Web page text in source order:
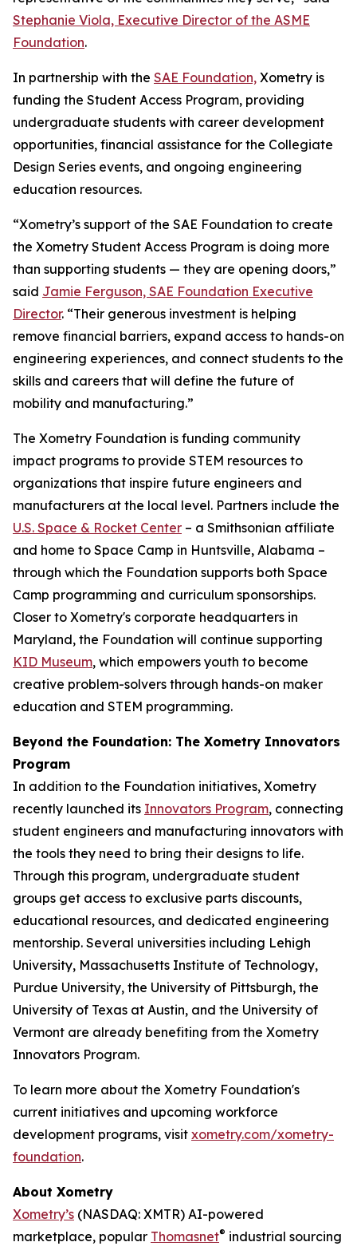
Stephanie Viola, Executive Director of the ASME
Foundation.
In partnership with the SAE Foundation, Xometry is
funding the Student Access Program, providing
undergraduate students with career development
opportunities, financial assistance for the Collegiate
Design Series events, and ongoing engineering
education resources.
“Xometry’s support of the SAE Foundation to create
the Xometry Student Access Program is doing more
than supporting students — they are opening doors,”
said Jamie Ferguson, SAE Foundation Executive
Director. “Their generous investment is helping
remove financial barriers, expand access to hands-on
engineering experiences, and connect students to the
skills and careers that will define the future of
mobility and manufacturing.”
The Xometry Foundation is funding community
impact programs to provide STEM resources to
organizations that inspire future engineers and
manufacturers at the local level. Partners include the
U.S. Space & Rocket Center – a Smithsonian affiliate
and home to Space Camp in Huntsville, Alabama –
through which the Foundation supports both Space
Camp programming and curriculum sponsorships.
Closer to Xometry's corporate headquarters in
Maryland, the Foundation will continue supporting
KID Museum, which empowers youth to become
creative problem-solvers through hands-on maker
education and STEM programming.
Beyond the Foundation: The Xometry Innovators
Program
In addition to the Foundation initiatives, Xometry
recently launched its Innovators Program, connecting
student engineers and manufacturing innovators with
the tools they need to bring their designs to life.
Through this program, undergraduate student
groups get access to exclusive parts discounts,
educational resources, and dedicated engineering
mentorship. Several universities including Lehigh
University, Massachusetts Institute of Technology,
Purdue University, the University of Pittsburgh, the
University of Texas at Austin, and the University of
Vermont are already benefiting from the Xometry
Innovators Program.
To learn more about the Xometry Foundation's
current initiatives and upcoming workforce
development programs, visit xometry.com/xometry-
foundation.
About Xometry
Xometry’s (NASDAQ: XMTR) AI-powered
marketplace, popular Thomasnet® industrial sourcing